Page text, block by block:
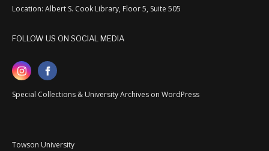
Location: Albert S. Cook Library, Floor 5, Suite 505
FOLLOW US ON SOCIAL MEDIA
Special Collections & University Archives on WordPress
Towson University